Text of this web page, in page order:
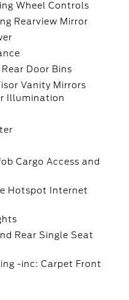
Wheel Controls
Rearview Mirror
Door Bins
Vanity Mirrors
Illumination
Cargo Access and
Hotspot Internet
Rear Single Seat
-inc: Carpet Front